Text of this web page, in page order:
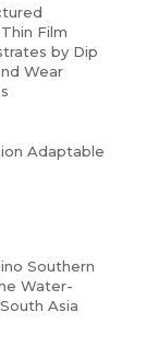
Film
by Dip
Wear
Adaptable
Southern
Water-
Asia